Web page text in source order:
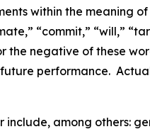
within the meaning
“commit,” “will,”
the negative of these
performance.
among others: